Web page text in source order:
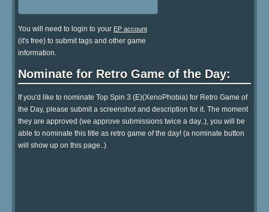
You will need to login to your EP account
(it's free) to submit tags and other game
information.
Nominate for Retro Game of the Day:
If you'd like to nominate Top Spin 3 (E)(XenoPhobia) for Retro Game of
the Day, please submit a screenshot and description for it. The moment
they are approved (we approve submissions twice a day..), you will be
able to nominate this title as retro game of the day! (a nominate button
will show up on this page..)